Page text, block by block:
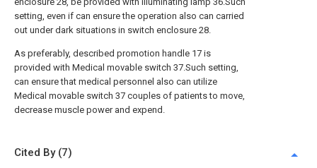
setting, even if can ensure the operation also can carried
out under dark situations in switch enclosure 28.
As preferably, described promotion handle 17 is
provided with Medical movable switch 37.Such setting,
can ensure that medical personnel also can utilize
Medical movable switch 37 couples of patients to move,
decrease muscle power and expend.
Cited By (7)